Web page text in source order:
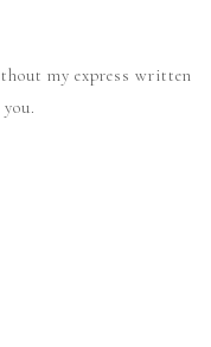
my express written